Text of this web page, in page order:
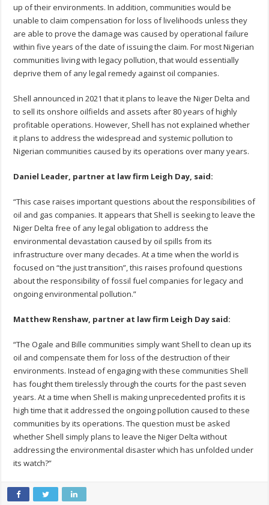
up of their environments. In addition, communities would be
unable to claim compensation for loss of livelihoods unless they
are able to prove the damage was caused by operational failure
within five years of the date of issuing the claim. For most Nigerian
communities living with legacy pollution, that would essentially
deprive them of any legal remedy against oil companies.
Shell announced in 2021 that it plans to leave the Niger Delta and
to sell its onshore oilfields and assets after 80 years of highly
profitable operations. However, Shell has not explained whether
it plans to address the widespread and systemic pollution to
Nigerian communities caused by its operations over many years.
Daniel Leader, partner at law firm Leigh Day, said:
“This case raises important questions about the responsibilities of
oil and gas companies. It appears that Shell is seeking to leave the
Niger Delta free of any legal obligation to address the
environmental devastation caused by oil spills from its
infrastructure over many decades. At a time when the world is
focused on “the just transition”, this raises profound questions
about the responsibility of fossil fuel companies for legacy and
ongoing environmental pollution.”
Matthew Renshaw, partner at law firm Leigh Day said:
“The Ogale and Bille communities simply want Shell to clean up its
oil and compensate them for loss of the destruction of their
environments. Instead of engaging with these communities Shell
has fought them tirelessly through the courts for the past seven
years. At a time when Shell is making unprecedented profits it is
high time that it addressed the ongoing pollution caused to these
communities by its operations. The question must be asked
whether Shell simply plans to leave the Niger Delta without
addressing the environmental disaster which has unfolded under
its watch?”